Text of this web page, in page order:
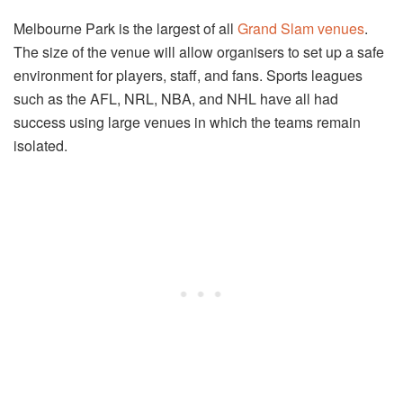
Melbourne Park is the largest of all Grand Slam venues.
The size of the venue will allow organisers to set up a safe
environment for players, staff, and fans. Sports leagues
such as the AFL, NRL, NBA, and NHL have all had
success using large venues in which the teams remain
isolated.